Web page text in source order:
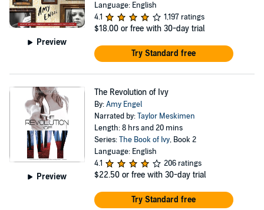
Preview
Language: English
4.1
1,197 ratings
$18.00 or free with 30-day trial
Try Standard free
Preview
The Revolution of Ivy
By:Amy Engel
Narrated by:Taylor Meskimen
Length: 8 hrs and 20 mins
Series:The Book of Ivy, Book 2
Language: English
4.1
206 ratings
$22.50 or free with 30-day trial
Try Standard free